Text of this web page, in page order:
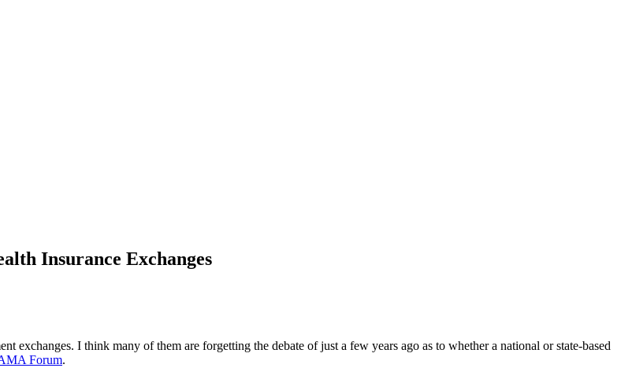
Insurance Exchanges
exchanges. I think many of them are forgetting the debate of just a few years ago as to whether a national or state-based
Forum.